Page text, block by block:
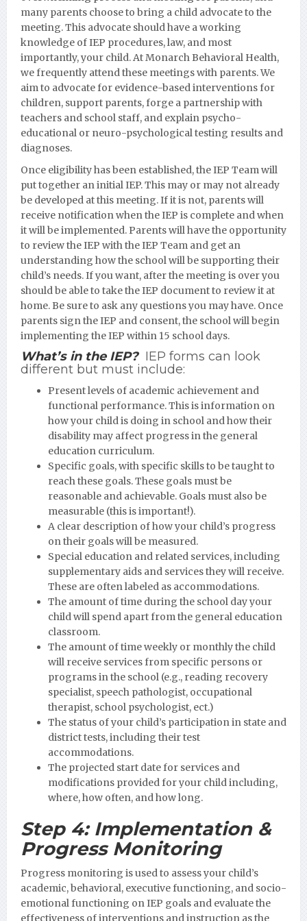
many parents choose to bring a child advocate to the
meeting. This advocate should have a working
knowledge of IEP procedures, law, and most
importantly, your child. At Monarch Behavioral Health,
we frequently attend these meetings with parents. We
aim to advocate for evidence-based interventions for
children, support parents, forge a partnership with
teachers and school staff, and explain psycho-
educational or neuro-psychological testing results and
diagnoses.
Once eligibility has been established, the IEP Team will
put together an initial IEP. This may or may not already
be developed at this meeting. If it is not, parents will
receive notification when the IEP is complete and when
it will be implemented. Parents will have the opportunity
to review the IEP with the IEP Team and get an
understanding how the school will be supporting their
child’s needs. If you want, after the meeting is over you
should be able to take the IEP document to review it at
home. Be sure to ask any questions you may have. Once
parents sign the IEP and consent, the school will begin
implementing the IEP within 15 school days.
What’s in the IEP? IEP forms can look
different but must include:
Present levels of academic achievement and
functional performance. This is information on
how your child is doing in school and how their
disability may affect progress in the general
education curriculum.
Specific goals, with specific skills to be taught to
reach these goals. These goals must be
reasonable and achievable. Goals must also be
measurable (this is important!).
A clear description of how your child’s progress
on their goals will be measured.
Special education and related services, including
supplementary aids and services they will receive.
These are often labeled as accommodations.
The amount of time during the school day your
child will spend apart from the general education
classroom.
The amount of time weekly or monthly the child
will receive services from specific persons or
programs in the school (e.g., reading recovery
specialist, speech pathologist, occupational
therapist, school psychologist, ect.)
The status of your child’s participation in state and
district tests, including their test
accommodations.
The projected start date for services and
modifications provided for your child including,
where, how often, and how long.
Step 4:Implementation &
Progress Monitoring
Progress monitoring is used to assess your child’s
academic, behavioral, executive functioning, and socio-
emotional functioning on IEP goals and evaluate the
effectiveness of interventions and instruction as the